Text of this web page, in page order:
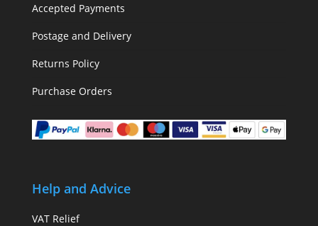
Accepted Payments
Postage and Delivery
Returns Policy
Purchase Orders
Help and Advice
VAT Relief